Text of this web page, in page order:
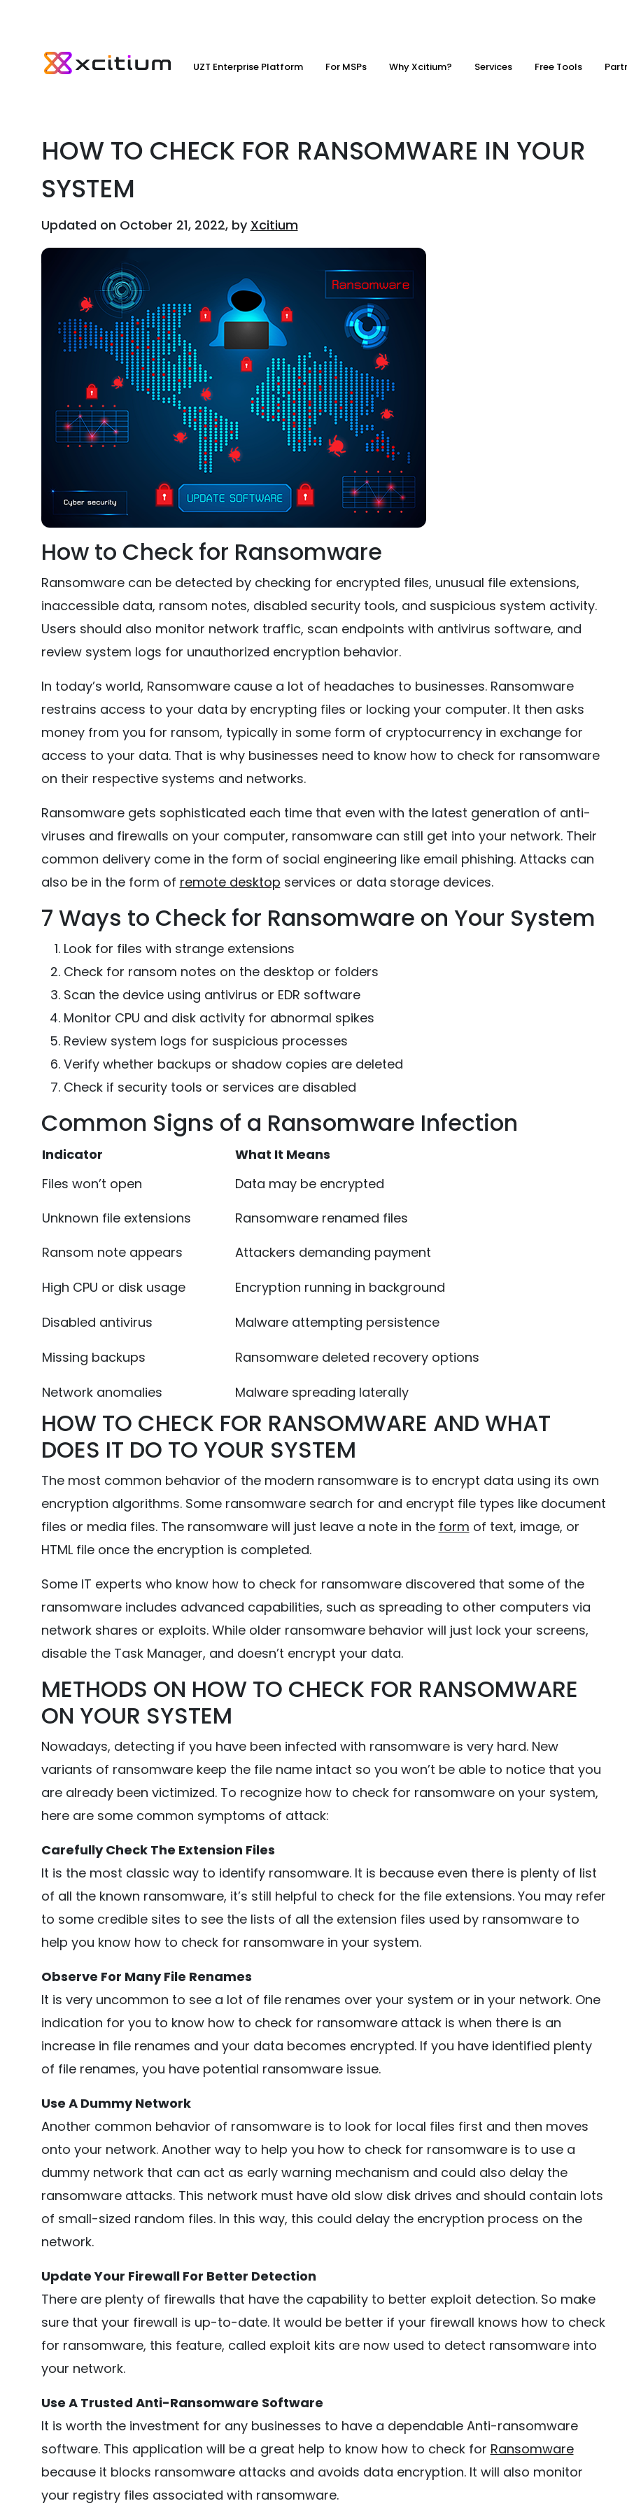
UZT Enterprise Platform For MSPs Why Xcitium? Services Free Tools
HOW TO CHECK FOR RANSOMWARE IN YOUR
SYSTEM
Updated on October 21, 2022, by Xcitium
How to Check for Ransomware
Ransomware can be detected by checking for encrypted files, unusual file extensions,
inaccessible data, ransom notes, disabled security tools, and suspicious system activity.
Users should also monitor network traffic, scan endpoints with antivirus software, and
review system logs for unauthorized encryption behavior.
In today’s world, Ransomware cause a lot of headaches to businesses. Ransomware
restrains access to your data by encrypting files or locking your computer. It then asks
money from you for ransom, typically in some form of cryptocurrency in exchange for
access to your data. That is why businesses need to know how to check for ransomware
on their respective systems and networks.
Ransomware gets sophisticated each time that even with the latest generation of anti-
viruses and firewalls on your computer, ransomware can still get into your network. Their
common delivery come in the form of social engineering like email phishing. Attacks can
also be in the form of remote desktop services or data storage devices.
7 Ways to Check for Ransomware on Your System
Look for files with strange extensions
Check for ransom notes on the desktop or folders
Scan the device using antivirus or EDR software
Monitor CPU and disk activity for abnormal spikes
Review system logs for suspicious processes
Verify whether backups or shadow copies are deleted
Check if security tools or services are disabled
Common Signs of a Ransomware Infection
Indicator
What It Means
Files won’t open
Data may be encrypted
Unknown file extensions
Ransomware renamed files
Ransom note appears
Attackers demanding payment
High CPU or disk usage
Encryption running in background
Disabled antivirus
Malware attempting persistence
Missing backups
Ransomware deleted recovery options
Network anomalies
Malware spreading laterally
HOW TO CHECK FOR RANSOMWARE AND WHAT
DOES IT DO TO YOUR SYSTEM
The most common behavior of the modern ransomware is to encrypt data using its own
encryption algorithms. Some ransomware search for and encrypt file types like document
files or media files. The ransomware will just leave a note in the form of text, image, or
HTML file once the encryption is completed.
Some IT experts who know how to check for ransomware discovered that some of the
ransomware includes advanced capabilities, such as spreading to other computers via
network shares or exploits. While older ransomware behavior will just lock your screens,
disable the Task Manager, and doesn’t encrypt your data.
METHODS ON HOW TO CHECK FOR RANSOMWARE
ON YOUR SYSTEM
Nowadays, detecting if you have been infected with ransomware is very hard. New
variants of ransomware keep the file name intact so you won’t be able to notice that you
are already been victimized. To recognize how to check for ransomware on your system,
here are some common symptoms of attack:
Carefully Check The Extension Files
It is the most classic way to identify ransomware. It is because even there is plenty of list
of all the known ransomware, it’s still helpful to check for the file extensions. You may refer
to some credible sites to see the lists of all the extension files used by ransomware to
help you know how to check for ransomware in your system.
Observe For Many File Renames
It is very uncommon to see a lot of file renames over your system or in your network. One
indication for you to know how to check for ransomware attack is when there is an
increase in file renames and your data becomes encrypted. If you have identified plenty
of file renames, you have potential ransomware issue.
Use A Dummy Network
Another common behavior of ransomware is to look for local files first and then moves
onto your network. Another way to help you how to check for ransomware is to use a
dummy network that can act as early warning mechanism and could also delay the
ransomware attacks. This network must have old slow disk drives and should contain lots
of small-sized random files. In this way, this could delay the encryption process on the
network.
Update Your Firewall For Better Detection
There are plenty of firewalls that have the capability to better exploit detection. So make
sure that your firewall is up-to-date. It would be better if your firewall knows how to check
for ransomware, this feature, called exploit kits are now used to detect ransomware into
your network.
Use A Trusted Anti-Ransomware Software
It is worth the investment for any businesses to have a dependable Anti-ransomware
software. This application will be a great help to know how to check for Ransomware
because it blocks ransomware attacks and avoids data encryption. It will also monitor
your registry files associated with ransomware.